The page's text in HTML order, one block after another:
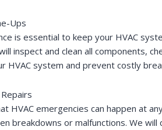
Ups
is essential to keep your HVAC
inspect and clean all components,
HVAC system and prevent costly
HVAC emergencies can happen at
breakdowns or malfunctions. We